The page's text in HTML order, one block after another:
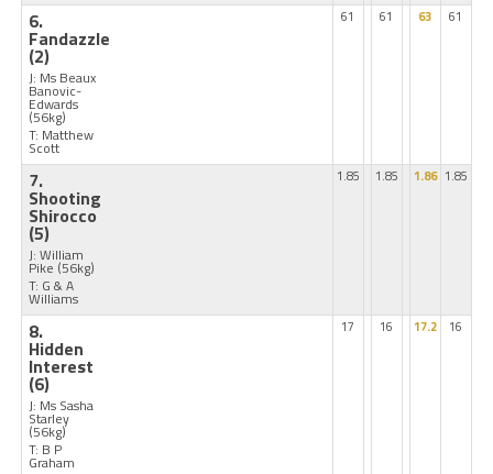
6.
Fandazzle
(2)
J: Ms Beaux
Banovic-
Edwards
(56kg)
T: Matthew
Scott
61 61 63 61
7.
Shooting
Shirocco
(5)
J: William
Pike (56kg)
T: G & A
Williams
1.85 1.85 1.86 1.85
8.
Hidden
Interest
(6)
J: Ms Sasha
Starley
(56kg)
T: B P
Graham
17 16 17.2 16